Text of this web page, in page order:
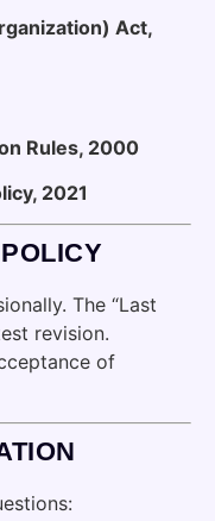
Act,
Rules, 2000
2021
The “Last
revision.
of